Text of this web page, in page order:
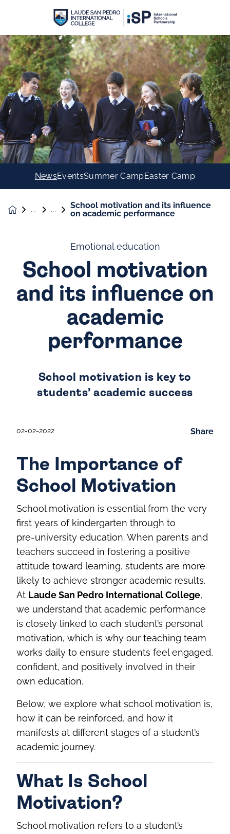
NewsEventsSummer CampEaster Camp
School motivation and its influence
on academic performance
Emotional education
School motivation
and its influence on
academic
performance
School motivation is key to
students’ academic success
02-02-2022 Share
The Importance of
School Motivation
School motivation is essential from the very
first years of kindergarten through to
pre‑university education. When parents and
teachers succeed in fostering a positive
attitude toward learning, students are more
likely to achieve stronger academic results.
At Laude San Pedro International College,
we understand that academic performance
is closely linked to each student’s personal
motivation, which is why our teaching team
works daily to ensure students feel engaged,
confident, and positively involved in their
own education.
Below, we explore what school motivation is,
how it can be reinforced, and how it
manifests at different stages of a student’s
academic journey.
What Is School
Motivation?
School motivation refers to a student’s